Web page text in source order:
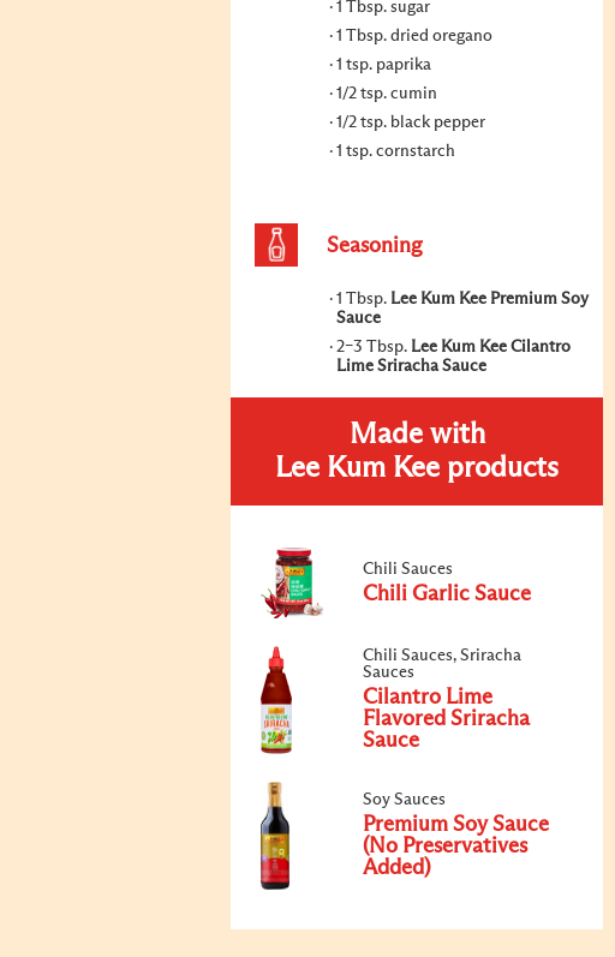
1 Tbsp. sugar
1 Tbsp. dried oregano
1 tsp. paprika
1/2 tsp. cumin
1/2 tsp. black pepper
1 tsp. cornstarch
Seasoning
1 Tbsp. Lee Kum Kee Premium Soy
Sauce
2–3 Tbsp. Lee Kum Kee Cilantro
Lime Sriracha Sauce
Made with
Lee Kum Kee products
Chili Sauces
Chili Garlic Sauce
Chili Sauces, Sriracha
Sauces
Cilantro Lime
Flavored Sriracha
Sauce
Soy Sauces
Premium Soy Sauce
(No Preservatives
Added)